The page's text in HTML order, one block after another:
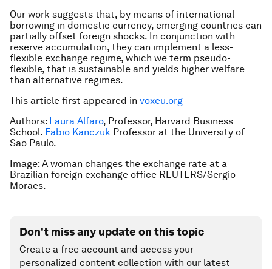
Our work suggests that, by means of international
borrowing in domestic currency, emerging countries can
partially offset foreign shocks. In conjunction with
reserve accumulation, they can implement a less-
flexible exchange regime, which we term pseudo-
flexible, that is sustainable and yields higher welfare
than alternative regimes.
This article first appeared in voxeu.org
Authors: Laura Alfaro, Professor, Harvard Business
School. Fabio Kanczuk Professor at the University of
Sao Paulo.
Image: A woman changes the exchange rate at a
Brazilian foreign exchange office REUTERS/Sergio
Moraes.
Don't miss any update on this topic
Create a free account and access your
personalized content collection with our latest